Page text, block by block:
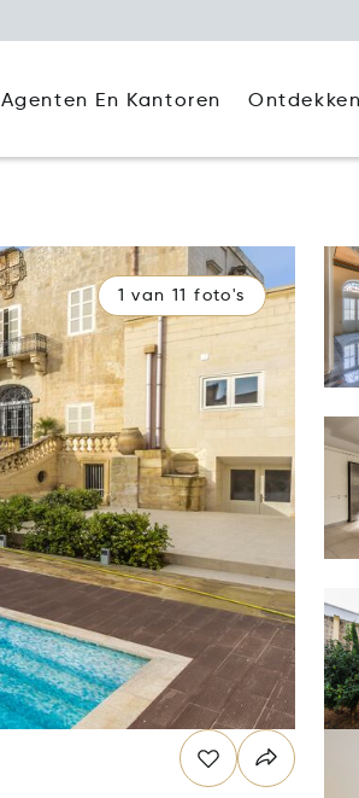
Agenten En Kantoren Ontdekken
1 van 11 foto's